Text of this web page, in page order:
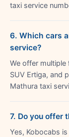
taxi service
6. Which cars
service?
We offer multiple
SUV Ertiga, and
Mathura taxi
7. Do you offer
Yes, Kobocabs